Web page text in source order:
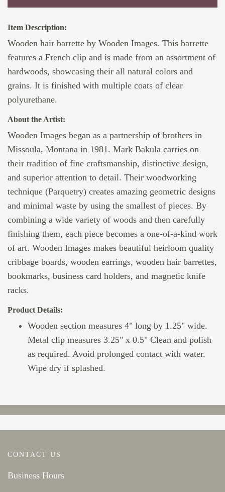
Item Description:
Wooden hair barrette by Wooden Images. This barrette
features a French clip and is made from an assortment of
hardwoods, showcasing their all natural colors and
grains. It is finished with multiple coats of clear
polyurethane.
About the Artist:
Wooden Images began as a partnership of brothers in
Missoula, Montana in 1981. Mark Bakula carries on
their tradition of fine craftsmanship, distinctive design,
and superior attention to detail. Their woodworking
technique (Parquetry) creates amazing geometric designs
and minimal waste by using the smallest of pieces. By
combining a wide variety of woods and then carefully
finishing them, each piece becomes a one-of-a-kind work
of art. Wooden Images makes beautiful heirloom quality
cribbage boards, wooden earrings, wooden hair barrettes,
bookmarks, business card holders, and magnetic knife
racks.
Product Details:
Wooden section measures 4" long by 1.25" wide.
Metal clip measures 3.25" x 0.5" Clean and polish
as required. Avoid prolonged contact with water.
Wipe dry if splashed.
CONTACT US
Business Hours